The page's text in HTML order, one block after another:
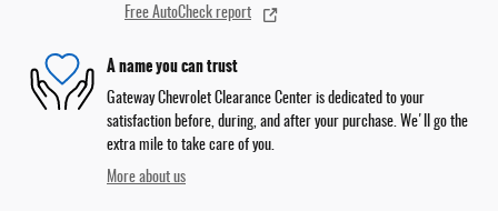
Free AutoCheck report
A name you can trust
Gateway Chevrolet Clearance Center is dedicated to your
satisfaction before, during, and after your purchase. We'll go the
extra mile to take care of you.
More about us